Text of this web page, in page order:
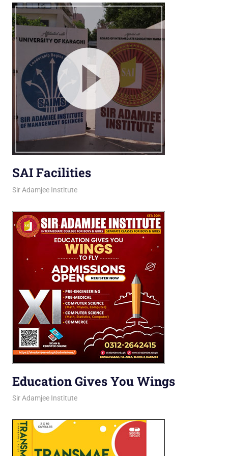
SAI Facilities
March 16, 2026
jani
Sir Adamjee Institute
Education Gives You Wings
March 16, 2026
jani
Sir Adamjee Institute